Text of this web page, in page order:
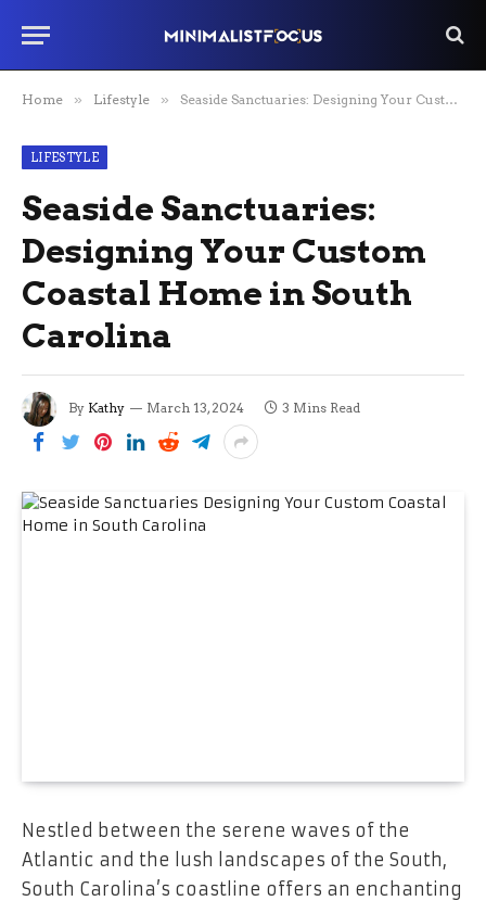
Home » Lifestyle » Seaside Sanctuaries: Designing Your Custom Coastal Home in South Carolina
LIFESTYLE
Seaside Sanctuaries:
Designing Your Custom
Coastal Home in South
Carolina
By Kathy March 13, 2024 3 Mins Read
Nestled between the serene waves of the
Atlantic and the lush landscapes of the South,
South Carolina’s coastline offers an enchanting